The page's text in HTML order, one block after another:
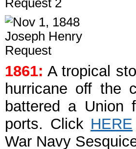
1861: A tropical
hurricane off the
battered a Union
ports. Click HERE
War Navy